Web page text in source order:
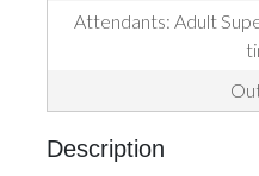
Attendants: Adult
Description